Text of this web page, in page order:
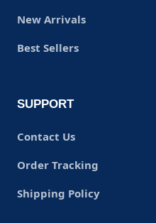
New Arrivals
Best Sellers
SUPPORT
Contact Us
Order Tracking
Shipping Policy